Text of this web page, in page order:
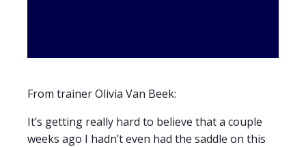
From trainer Olivia Van Beek:
It’s getting really hard to believe that a couple
weeks ago I hadn’t even had the saddle on this